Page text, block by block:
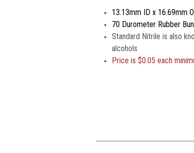
13.13mm ID x 16.69mm
70 Durometer Rubber
Standard Nitrile is also
alcohols
Price is$0.05 each